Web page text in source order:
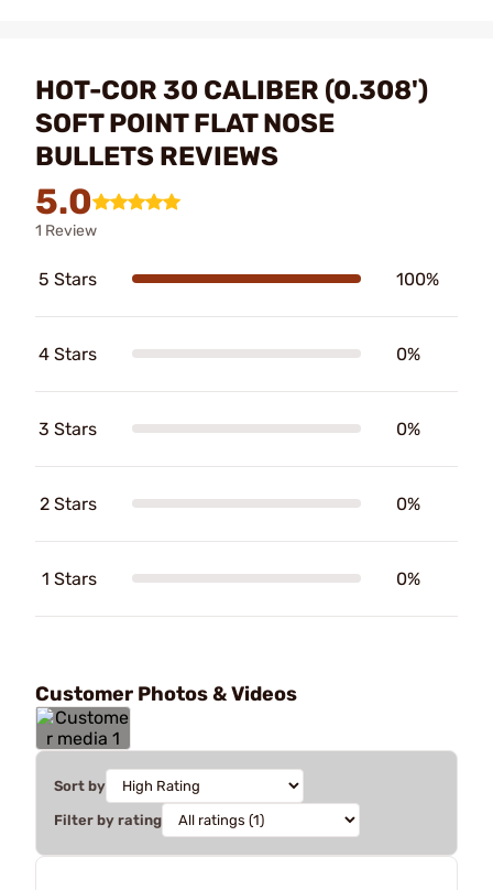
HOT-COR 30 CALIBER (0.308')
SOFT POINT FLAT NOSE
BULLETS REVIEWS
5.0
1 Review
5 Stars 100%
4 Stars 0%
3 Stars 0%
2 Stars 0%
1 Stars 0%
Customer Photos & Videos
Sort by
Filter by rating